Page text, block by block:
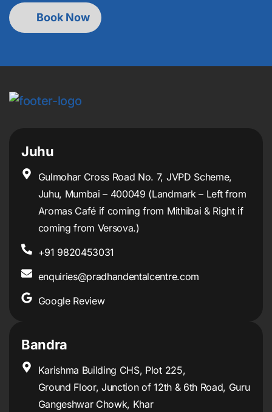
Juhu
Gulmohar Cross Road No. 7, JVPD Scheme,
Juhu, Mumbai – 400049 (Landmark – Left from
Aromas Café if coming from Mithibai & Right if
coming from Versova.)
+91 9820453031
enquiries@pradhandentalcentre.com
Google Review
Bandra
Karishma Building CHS, Plot 225,
Ground Floor, Junction of 12th & 6th Road, Guru
Gangeshwar Chowk, Khar